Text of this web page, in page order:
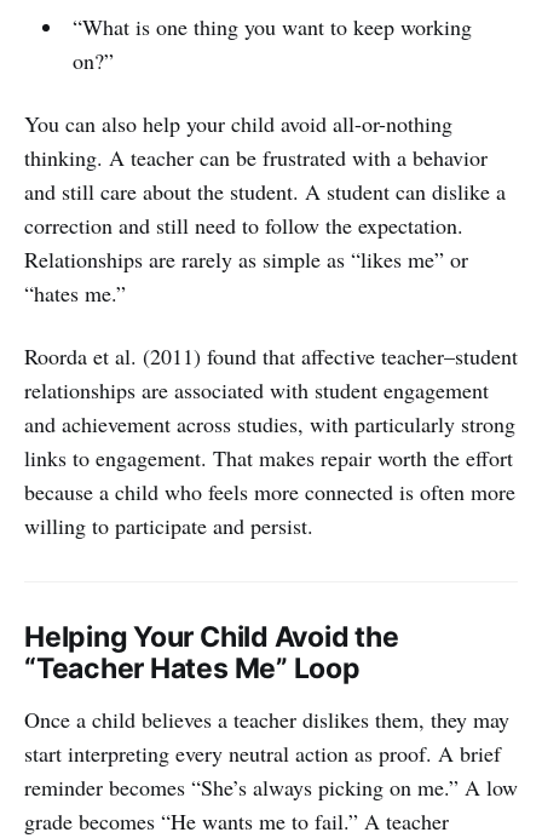
“What is one thing you want to keep working
on?”
You can also help your child avoid all-or-nothing
thinking. A teacher can be frustrated with a behavior
and still care about the student. A student can dislike a
correction and still need to follow the expectation.
Relationships are rarely as simple as “likes me” or
“hates me.”
Roorda et al. (2011) found that affective teacher–student
relationships are associated with student engagement
and achievement across studies, with particularly strong
links to engagement. That makes repair worth the effort
because a child who feels more connected is often more
willing to participate and persist.
Helping Your Child Avoid the
“Teacher Hates Me” Loop
Once a child believes a teacher dislikes them, they may
start interpreting every neutral action as proof. A brief
reminder becomes “She’s always picking on me.” A low
grade becomes “He wants me to fail.” A teacher